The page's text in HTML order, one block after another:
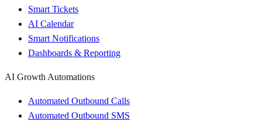
Smart Tickets
AI Calendar
Smart Notifications
Dashboards & Reporting
AI Growth Automations
Automated Outbound Calls
Automated Outbound SMS